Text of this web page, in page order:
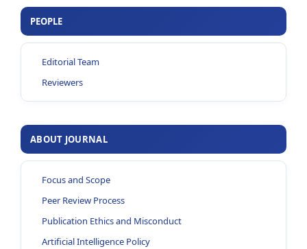
PEOPLE
Editorial Team
Reviewers
ABOUT JOURNAL
Focus and Scope
Peer Review Process
Publication Ethics and Misconduct
Artificial Intelligence Policy